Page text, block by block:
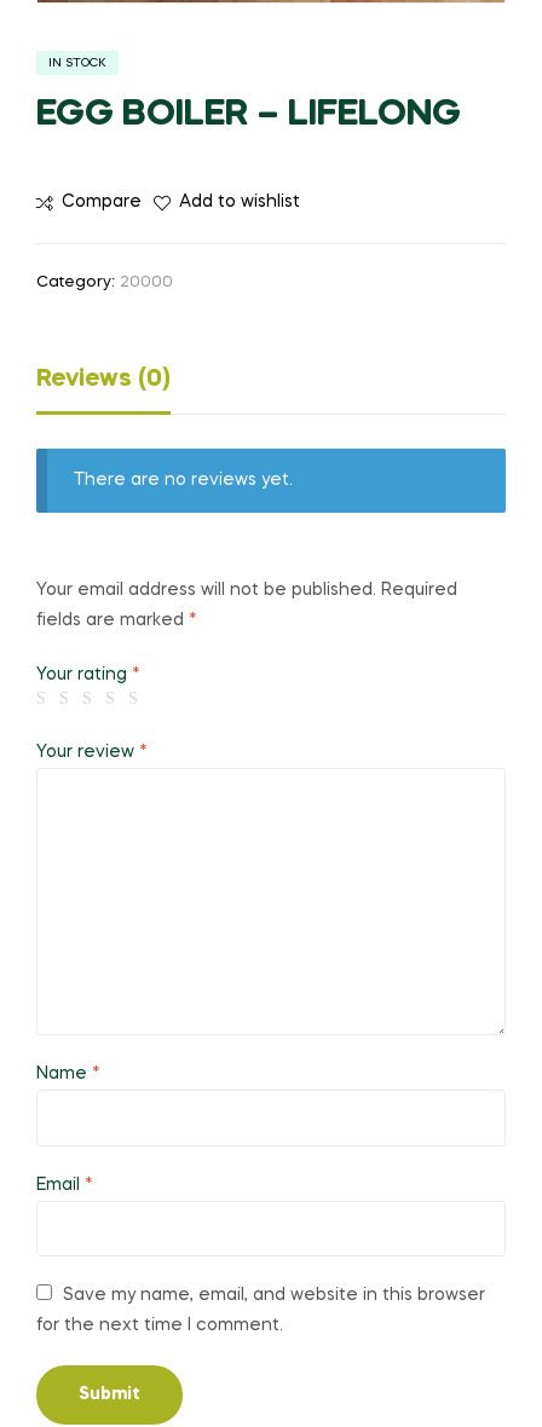
IN STOCK
EGG BOILER – LIFELONG
Compare Add to wishlist
Category: 20000
Reviews (0)
There are no reviews yet.
Your email address will not be published. Required
fields are marked *
Your rating *
Your review *
Name *
Email *
Save my name, email, and website in this browser
for the next time I comment.